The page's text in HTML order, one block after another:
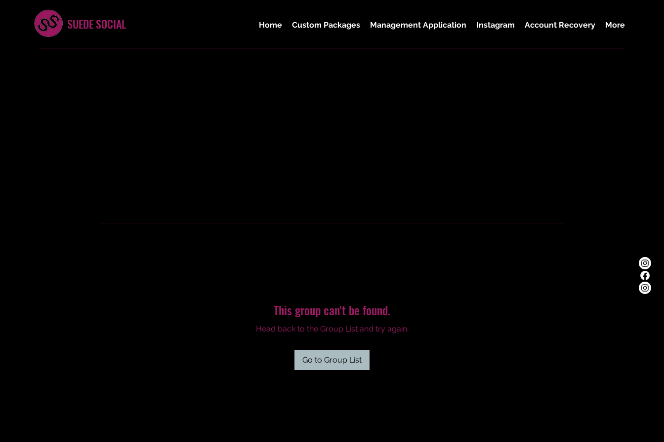
SUEDE SOCIAL Home Custom Packages Management Application Instagram Account Recovery More
This group can't be found.
Head back to the Group List and try again.
Go to Group List